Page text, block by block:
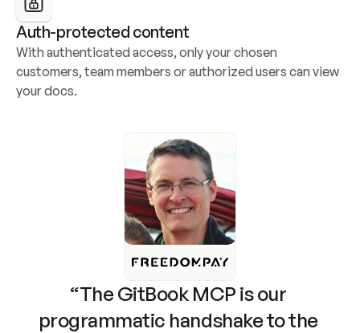
Auth-protected content
With authenticated access, only your chosen
customers, team members or authorized users can view
your docs.
“The GitBook MCP is our
programmatic handshake to the